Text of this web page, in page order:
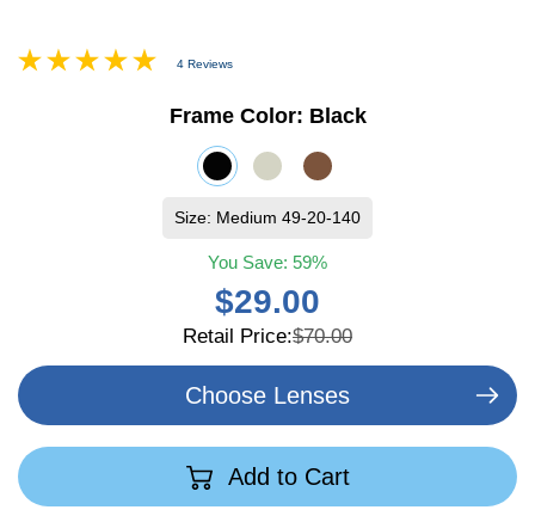
4 Reviews
You Save: 59%
$29.00
Retail Price:$70.00
Size: Medium 49-20-140
Frame Color: Black
Choose Lenses
Add to Cart